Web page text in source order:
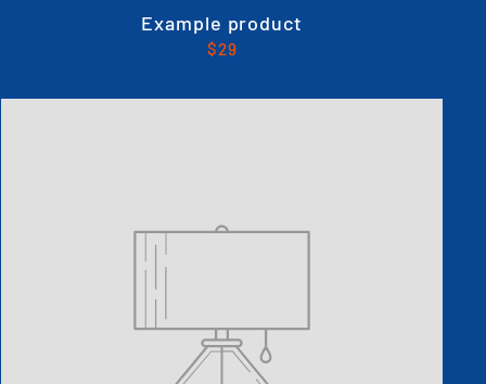
Example product
$29